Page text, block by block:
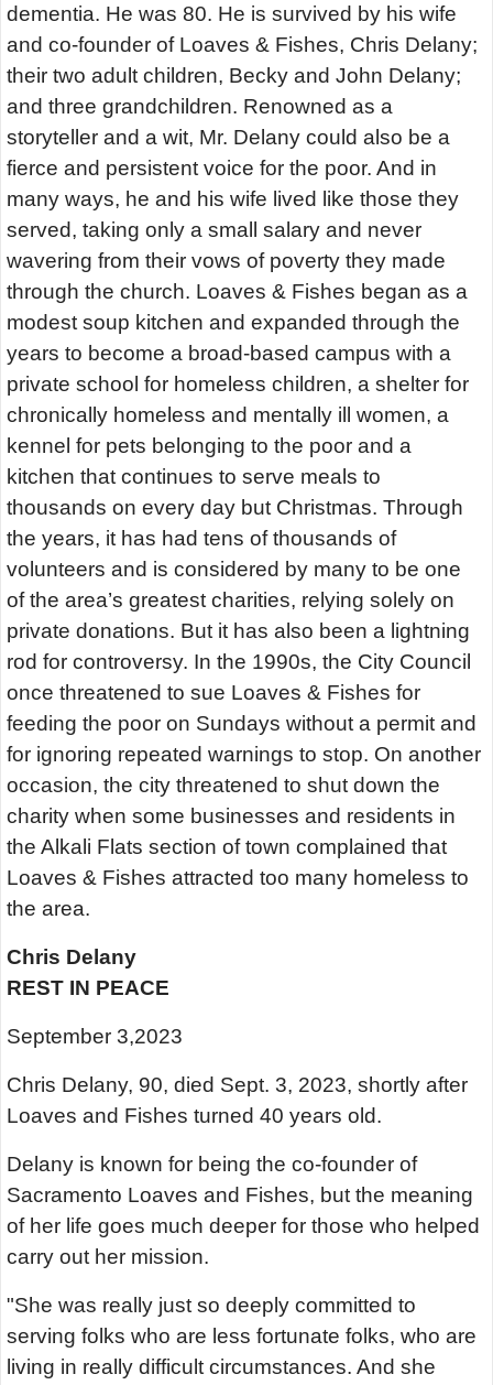
dementia. He was 80. He is survived by his wife
and co-founder of Loaves & Fishes, Chris Delany;
their two adult children, Becky and John Delany;
and three grandchildren. Renowned as a
storyteller and a wit, Mr. Delany could also be a
fierce and persistent voice for the poor. And in
many ways, he and his wife lived like those they
served, taking only a small salary and never
wavering from their vows of poverty they made
through the church. Loaves & Fishes began as a
modest soup kitchen and expanded through the
years to become a broad-based campus with a
private school for homeless children, a shelter for
chronically homeless and mentally ill women, a
kennel for pets belonging to the poor and a
kitchen that continues to serve meals to
thousands on every day but Christmas. Through
the years, it has had tens of thousands of
volunteers and is considered by many to be one
of the area’s greatest charities, relying solely on
private donations. But it has also been a lightning
rod for controversy. In the 1990s, the City Council
once threatened to sue Loaves & Fishes for
feeding the poor on Sundays without a permit and
for ignoring repeated warnings to stop. On another
occasion, the city threatened to shut down the
charity when some businesses and residents in
the Alkali Flats section of town complained that
Loaves & Fishes attracted too many homeless to
the area.
Chris Delany
REST IN PEACE
September 3,2023
Chris Delany, 90, died Sept. 3, 2023, shortly after
Loaves and Fishes turned 40 years old.
Delany is known for being the co-founder of
Sacramento Loaves and Fishes, but the meaning
of her life goes much deeper for those who helped
carry out her mission.
"She was really just so deeply committed to
serving folks who are less fortunate folks, who are
living in really difficult circumstances. And she